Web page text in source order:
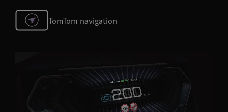
TomTom navigation